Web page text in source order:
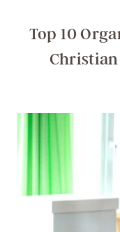
Top 10
Christian